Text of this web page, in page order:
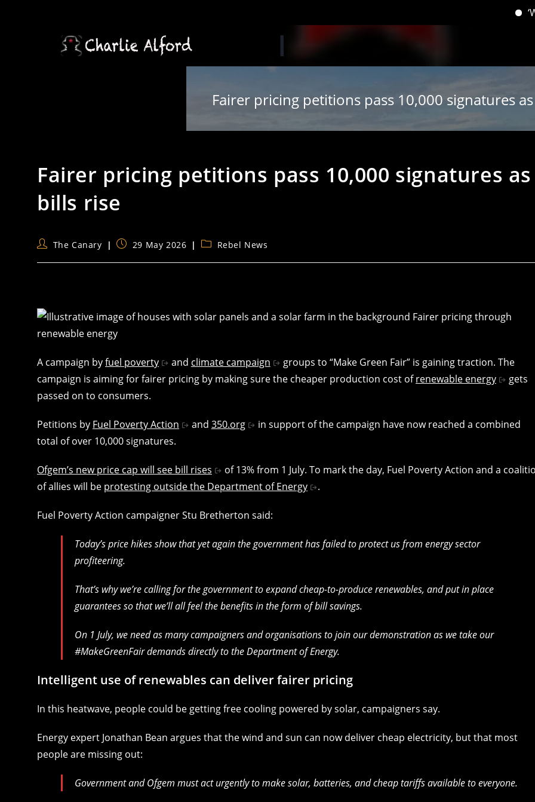
Fairer pricing petitions pass 10,000 signatures
Fairer pricing petitions pass 10,000 signatures as
bills rise
PostThe Canary
Post29 May 2026
PostRebel News
A campaign byfuel poverty and climate campaign
groups to “Make Green Fair” is gaining traction. The
campaign is aiming for fairer pricing by making sure the cheaper production cost ofrenewable energy
gets
passed on to consumers.
Petitions by Fuel Poverty Action and 350.org
in support of the campaign have now reached a combined
total of over 10,000 signatures.
Ofgem’s new price cap will see bill rises
of 13% from 1 July. To mark the day, Fuel Poverty Action and a
of allies will be protesting outside the Department of Energy .
Fuel Poverty Action campaigner Stu Bretherton said:
Today’s price hikes show that yet again the government has failed to protect us from energy sector
profiteering.
That’s why we’re calling for the government to expand cheap-to-produce renewables, and put in place
guarantees so that we’ll all feel the benefits in the form of bill savings.
On 1 July, we need as many campaigners and organisations to join our demonstration as we take our
#MakeGreenFair demands directly to the Department of Energy.
Intelligent use of renewables can deliver fairer pricing
In this heatwave, people could be getting free cooling powered by solar, campaigners say.
Energy expert Jonathan Bean argues that the wind and sun can now deliver cheap electricity, but that most
people are missing out:
Government and Ofgem must act urgently to make solar, batteries, and cheap tariffs available to everyone.